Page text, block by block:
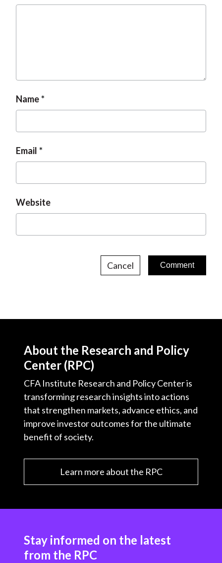
Name
Email
Website
Cancel
About the Research and Policy
Center (RPC)
CFA Institute Research and Policy Center is
transforming research insights into actions
that strengthen markets, advance ethics, and
improve investor outcomes for the ultimate
benefit of society.
Learn more about the RPC
Stay informed on the latest
from the RPC